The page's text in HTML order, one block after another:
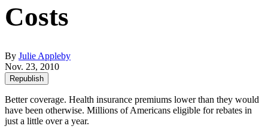
Costs
By Julie Appleby
Nov. 23, 2010
Republish
Better coverage. Health insurance premiums lower than they would
have been otherwise. Millions of Americans eligible for rebates in
just a little over a year.